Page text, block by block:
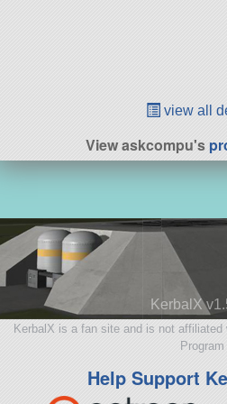
view all
View askcompu's
KerbalX
KerbalX is a fan site and is not
Program
Help Support